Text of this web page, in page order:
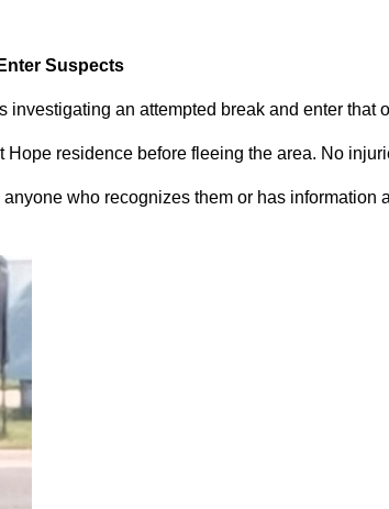
Suspects
investigating an attempted break and enter that
residence before fleeing the area. No
who recognizes them or has information